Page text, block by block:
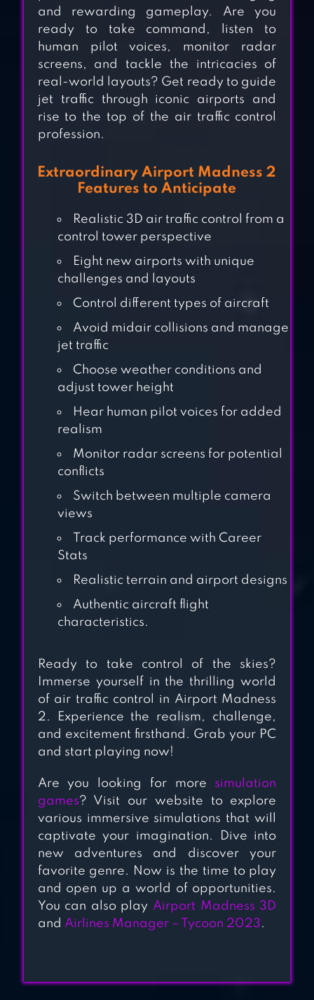
AIRPORT
SECURITY
TURBOPROP
FLIGHT
SIMULATOR 3D
AIRLINE
MANAGER
ADVENTURE 2
and rewarding gameplay. Are you
ready to take command, listen to
human pilot voices, monitor radar
screens, and tackle the intricacies of
real-world layouts? Get ready to guide
jet traffic through iconic airports and
rise to the top of the air traffic control
profession.
Extraordinary Airport Madness 2
Features to Anticipate
Realistic 3D air traffic control from a
control tower perspective
Eight new airports with unique
challenges and layouts
Control different types of aircraft
Avoid midair collisions and manage
jet traffic
Choose weather conditions and
adjust tower height
Hear human pilot voices for added
realism
Monitor radar screens for potential
conflicts
Switch between multiple camera
views
Track performance with Career
Stats
Realistic terrain and airport designs
Authentic aircraft flight
characteristics.
Ready to take control of the skies?
Immerse yourself in the thrilling world
of air traffic control in Airport Madness
2. Experience the realism, challenge,
and excitement firsthand. Grab your PC
and start playing now!
Are you looking for more simulation
games? Visit our website to explore
various immersive simulations that will
captivate your imagination. Dive into
new adventures and discover your
favorite genre. Now is the time to play
and open up a world of opportunities.
You can also play Airport Madness 3D
and Airlines Manager – Tycoon 2023.